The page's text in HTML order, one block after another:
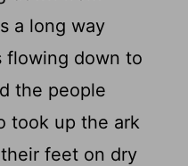
a long way
flowing down to
the people
took up the ark
feet on dry